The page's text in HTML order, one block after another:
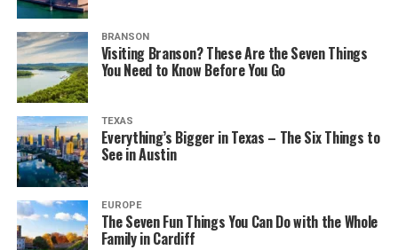
BRANSON
Visiting Branson? These Are the Seven Things
You Need to Know Before You Go
TEXAS
Everything’s Bigger in Texas – The Six Things to
See in Austin
EUROPE
The Seven Fun Things You Can Do with the Whole
Family in Cardiff